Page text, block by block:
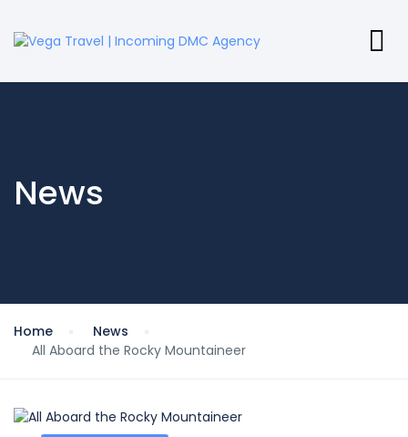
News
Home
News
All Aboard the Rocky Mountaineer